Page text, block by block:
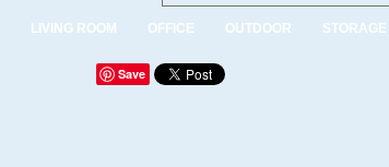
LIVING ROOM OFFICE OUTDOOR STORAGE
Save